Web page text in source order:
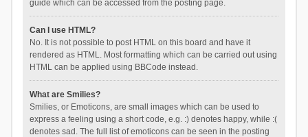
guide which can be accessed from the posting page.
Can I use HTML?
No. It is not possible to post HTML on this board and have it
rendered as HTML. Most formatting which can be carried out using
HTML can be applied using BBCode instead.
What are Smilies?
Smilies, or Emoticons, are small images which can be used to
express a feeling using a short code, e.g. :) denotes happy, while :(
denotes sad. The full list of emoticons can be seen in the posting